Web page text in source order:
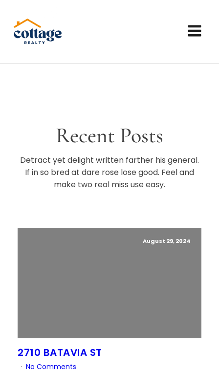
Recent Posts
Detract yet delight written farther his general.
If in so bred at dare rose lose good. Feel and
make two real miss use easy.
August 29, 2024
2710 BATAVIA ST
No Comments